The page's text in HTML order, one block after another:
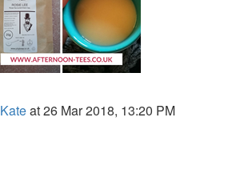
Kateat 26 Mar 2018, 13:20 PM